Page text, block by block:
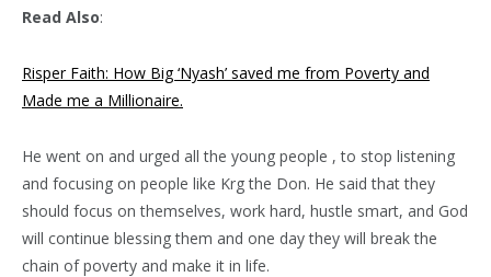
Read Also:
Risper Faith: How Big ‘Nyash’ saved me from Poverty and
Made me a Millionaire.
He went on and urged all the young people , to stop listening
and focusing on people like Krg the Don. He said that they
should focus on themselves, work hard, hustle smart, and God
will continue blessing them and one day they will break the
chain of poverty and make it in life.